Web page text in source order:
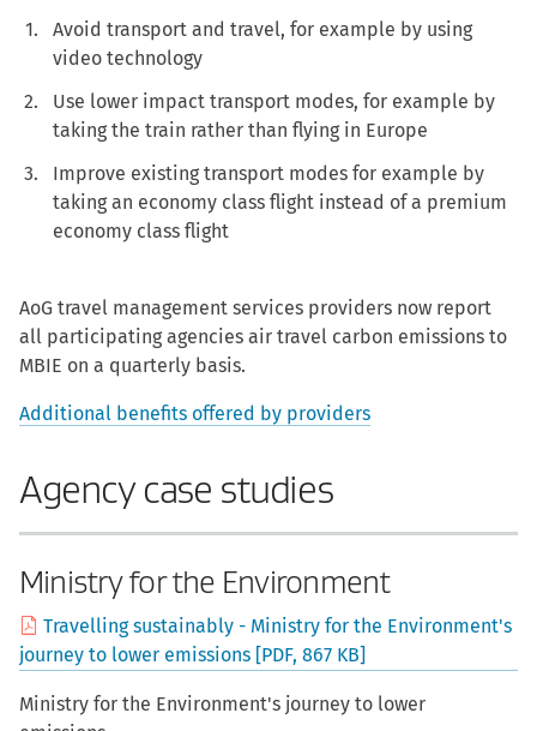
Avoid transport and travel, for example by using
video technology
Use lower impact transport modes, for example by
taking the train rather than flying in Europe
Improve existing transport modes for example by
taking an economy class flight instead of a premium
economy class flight
AoG travel management services providers now report
all participating agencies air travel carbon emissions to
MBIE on a quarterly basis.
Additional benefits offered by providers
Agency case studies
Ministry for the Environment
Travelling sustainably - Ministry for the Environment's
journey to lower emissions [PDF, 867 KB]
Ministry for the Environment's journey to lower